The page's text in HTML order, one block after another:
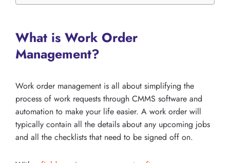
What is Work Order
Management?
Work order management is all about simplifying the
process of work requests through CMMS software and
automation to make your life easier. A work order will
typically contain all the details about any upcoming jobs
and all the checklists that need to be signed off on.